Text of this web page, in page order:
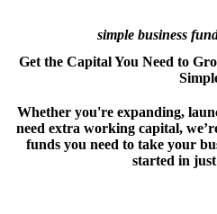
simple business
Get the Capital You Need to
Whether you're expanding,
need extra working capital,
funds you need to take your
started in